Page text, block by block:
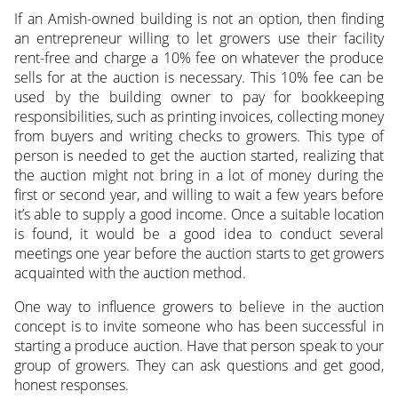
If an Amish-owned building is not an option, then finding
an entrepreneur willing to let growers use their facility
rent-free and charge a 10% fee on whatever the produce
sells for at the auction is necessary. This 10% fee can be
used by the building owner to pay for bookkeeping
responsibilities, such as printing invoices, collecting money
from buyers and writing checks to growers. This type of
person is needed to get the auction started, realizing that
the auction might not bring in a lot of money during the
first or second year, and willing to wait a few years before
it’s able to supply a good income. Once a suitable location
is found, it would be a good idea to conduct several
meetings one year before the auction starts to get growers
acquainted with the auction method.
One way to influence growers to believe in the auction
concept is to invite someone who has been successful in
starting a produce auction. Have that person speak to your
group of growers. They can ask questions and get good,
honest responses.